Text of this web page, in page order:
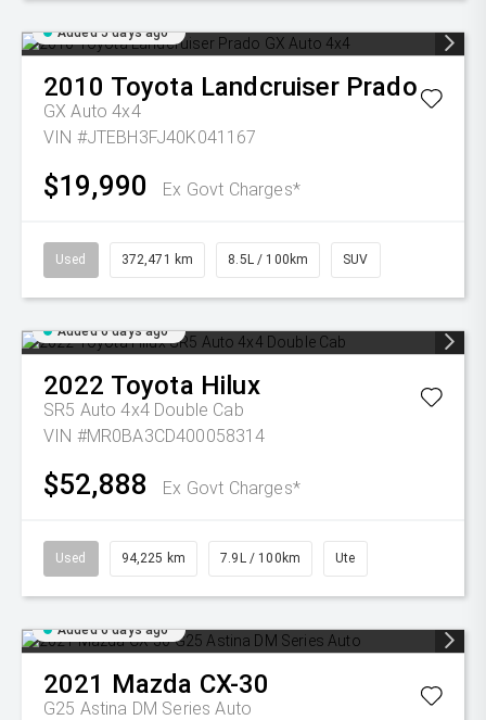
Added 5 days ago
2010 Toyota Landcruiser Prado
GX Auto 4x4
VIN #JTEBH3FJ40K041167
$19,990 Ex Govt Charges*
Used 372,471 km 8.5L / 100km SUV
Added 6 days ago
2022 Toyota Hilux
SR5 Auto 4x4 Double Cab
VIN #MR0BA3CD400058314
$52,888 Ex Govt Charges*
Used 94,225 km 7.9L / 100km Ute
Added 6 days ago
2021 Mazda CX-30
G25 Astina DM Series Auto